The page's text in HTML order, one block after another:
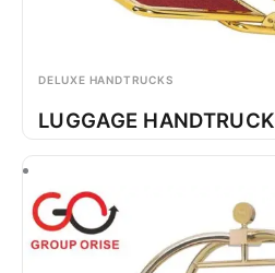
DELUXE HANDTRUCKS
LUGGAGE HANDTRUCK